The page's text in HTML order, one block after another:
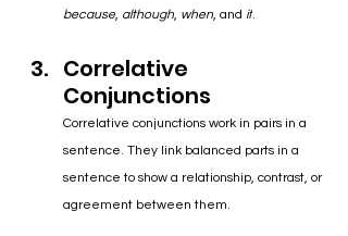
because, although, when, and if.
Correlative
Conjunctions
Correlative conjunctions work in pairs in a
sentence. They link balanced parts in a
sentence to show a relationship, contrast, or
agreement between them.